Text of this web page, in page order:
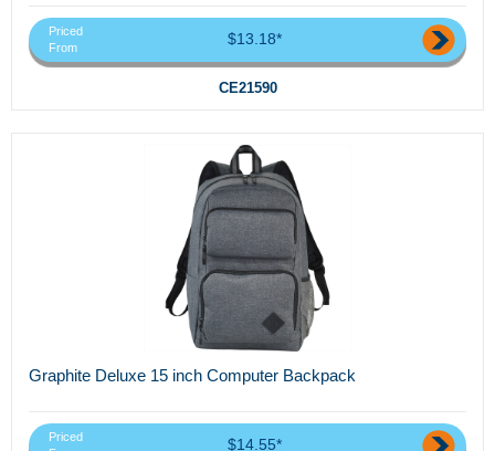
Priced
From
$13.18*
CE21590
Graphite Deluxe 15 inch Computer Backpack
Priced
$14.55*